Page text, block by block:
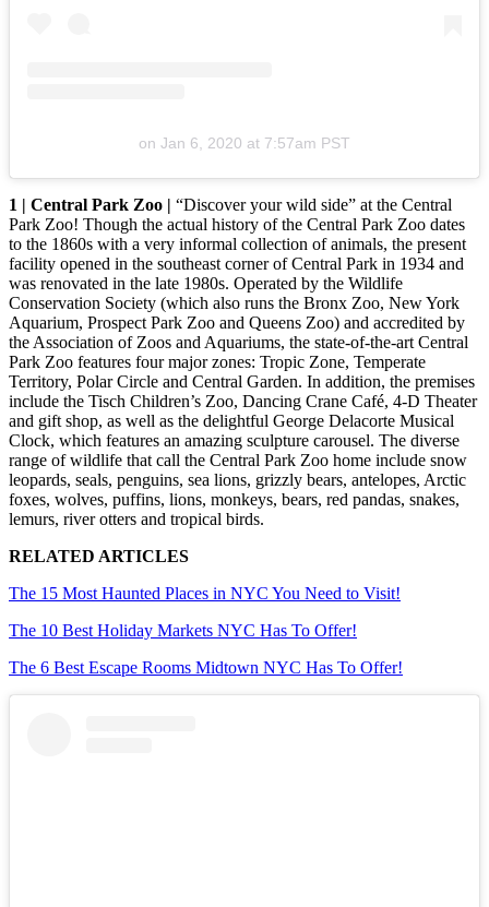
on Jan 6, 2020 at 7:57am PST
1 | Central Park Zoo | “Discover your wild side” at the Central
Park Zoo! Though the actual history of the Central Park Zoo dates
to the 1860s with a very informal collection of animals, the present
facility opened in the southeast corner of Central Park in 1934 and
was renovated in the late 1980s. Operated by the Wildlife
Conservation Society (which also runs the Bronx Zoo, New York
Aquarium, Prospect Park Zoo and Queens Zoo) and accredited by
the Association of Zoos and Aquariums, the state-of-the-art Central
Park Zoo features four major zones: Tropic Zone, Temperate
Territory, Polar Circle and Central Garden. In addition, the premises
include the Tisch Children’s Zoo, Dancing Crane Café, 4-D Theater
and gift shop, as well as the delightful George Delacorte Musical
Clock, which features an amazing sculpture carousel. The diverse
range of wildlife that call the Central Park Zoo home include snow
leopards, seals, penguins, sea lions, grizzly bears, antelopes, Arctic
foxes, wolves, puffins, lions, monkeys, bears, red pandas, snakes,
lemurs, river otters and tropical birds.
RELATED ARTICLES
The 15 Most Haunted Places in NYC You Need to Visit!
The 10 Best Holiday Markets NYC Has To Offer!
The 6 Best Escape Rooms Midtown NYC Has To Offer!